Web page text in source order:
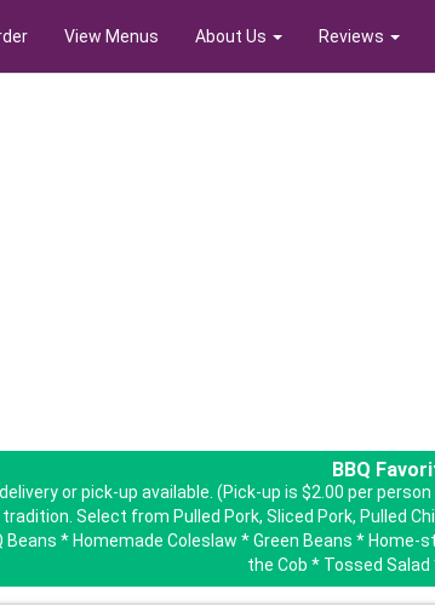
View Menus About Us Reviews
BBQ
or pick-up available. (Pick-up is $2.00 per
Select from Pulled Pork, Sliced Pork, Pulled
Beans * Homemade Coleslaw * Green Beans *
the Cob * Tossed